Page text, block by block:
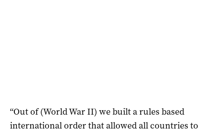
“Out of (World War II) we built a rules based
international order that allowed all countries to